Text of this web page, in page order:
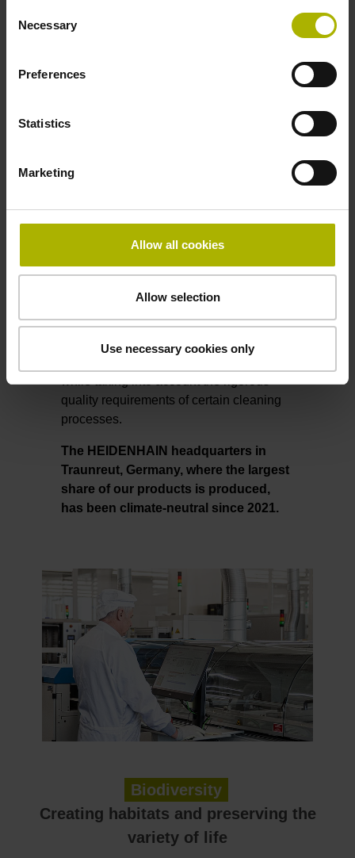
Selection
Necessary
Preferences
Statistics
Marketing
Allow all cookies
Allow selection
Use necessary cookies only
we have been optimizing buildings and
use include various solvents, especially
alcohols and acetone. We are working to
determine the suitability of less
while taking into account the rigorous
quality requirements of certain cleaning
processes.
The HEIDENHAIN headquarters in
Traunreut, Germany, where the largest
share of our products is produced,
has been climate-neutral since 2021.
Biodiversity
Creating habitats and preserving the
variety of life